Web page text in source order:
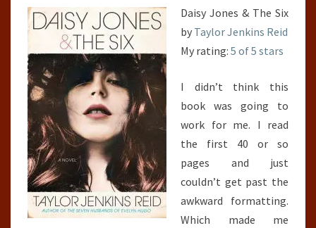
Daisy Jones & The Six
by Taylor Jenkins Reid
My rating: 5 of 5 stars
I didn’t think this
book was going to
work for me. I read
the first 40 or so
pages and just
couldn’t get past the
awkward formatting.
Which made me